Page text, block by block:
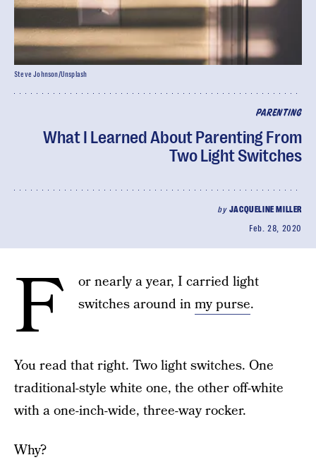
PARENTING
What I Learned About Parenting From
Two Light Switches
by JACQUELINE MILLER
Feb. 28, 2020
Steve Johnson/Unsplash
F
or nearly a year, I carried light
switches around inmy purse.
You read that right. Two light switches. One
traditional-style white one, the other off-white
with a one-inch-wide, three-way rocker.
Why?